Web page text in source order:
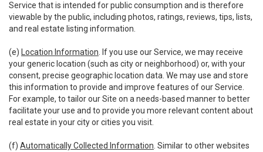
Service that is intended for public consumption and is therefore
viewable by the public, including photos, ratings, reviews, tips, lists,
and real estate listing information.
(e) Location Information . If you use our Service, we may receive
your generic location (such as city or neighborhood) or, with your
consent, precise geographic location data. We may use and store
this information to provide and improve features of our Service.
For example, to tailor our Site on a needs-based manner to better
facilitate your use and to provide you more relevant content about
real estate in your city or cities you visit.
(f) Automatically Collected Information . Similar to other websites